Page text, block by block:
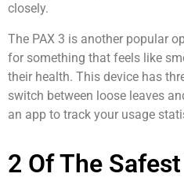
closely.
The PAX 3 is another popular
for something that feels like
their health. This device has
switch between loose leaves
an app to track your usage
2 Of The